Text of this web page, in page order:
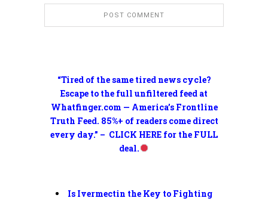
“Tired of the same tired news cycle?
Escape to the full unfiltered feed at
Whatfinger.com — America’s Frontline
Truth Feed. 85%+ of readers come direct
every day.” – CLICK HERE for the FULL
deal.
Is Ivermectin the Key to Fighting